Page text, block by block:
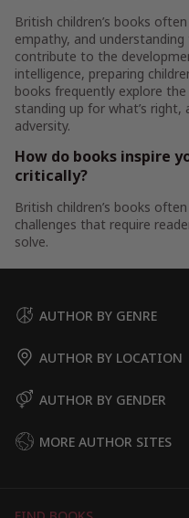
British children’s books
empathy, and
contribute to the
intelligence, preparing
books frequently explore
standing up for what’s
adversity.
How do books inspire
critically?
British children’s books
challenges that require
solve.
AUTHOR BY GENRE
AUTHOR BY LOCATION
AUTHOR BY GENDER
MORE AUTHOR SITES